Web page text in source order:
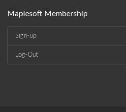
Maplesoft Membership
Sign-up
Log-Out